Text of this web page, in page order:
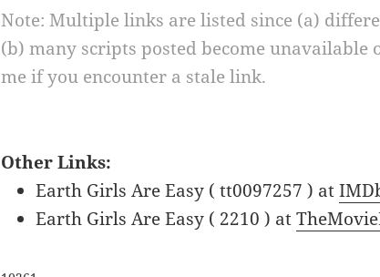
Note: Multiple links are listed since (a)
(b) many scripts posted become unavailable
me if you encounter a stale link.
Other Links:
Earth Girls Are Easy ( tt0097257 ) at
Earth Girls Are Easy ( 2210 ) at